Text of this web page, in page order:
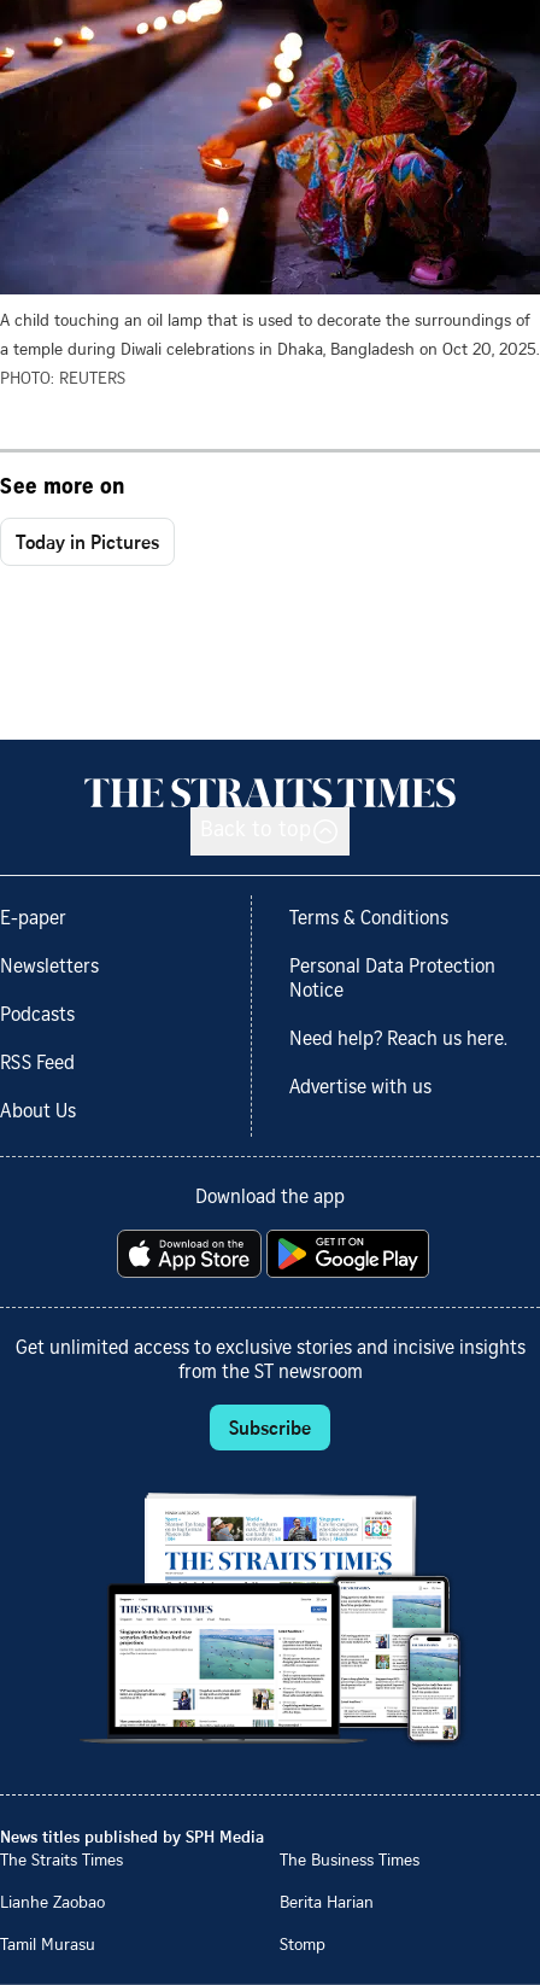
A child touching an oil lamp that is used to decorate the surroundings of
a temple during Diwali celebrations in Dhaka, Bangladesh on Oct 20, 2025.
PHOTO: REUTERS
See more on
Today in Pictures
E-paper
Newsletters
Podcasts
RSS Feed
About Us
Terms & Conditions
Personal Data Protection
Notice
Need help? Reach us here.
Advertise with us
Download the app
Get unlimited access to exclusive stories and incisive insights
from the ST newsroom
Subscribe
News titles published by SPH Media
The Straits Times
The Business Times
Lianhe Zaobao
Berita Harian
Tamil Murasu
Stomp